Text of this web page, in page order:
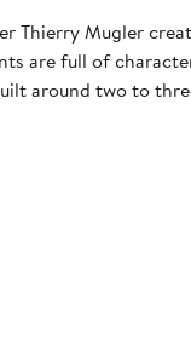
Thierry Mugler
are full of
around two to